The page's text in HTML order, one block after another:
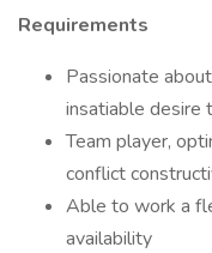
Requirements
Passionate
insatiable desire
Team player,
conflict
Able to work a
availability